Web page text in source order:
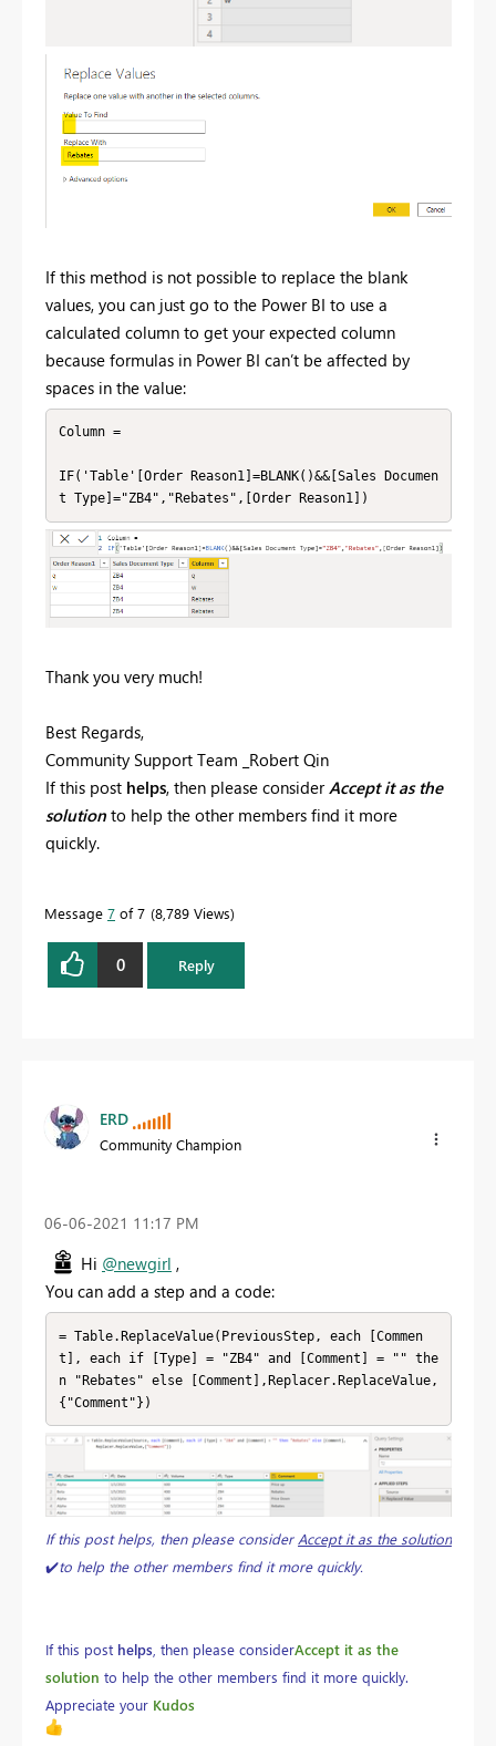
If this method is not possible to replace the blank
values, you can just go to the Power BI to use a
calculated column to get your expected column
because formulas in Power BI can’t be affected by
spaces in the value:
Column =
IF('Table'[Order Reason1]=BLANK()&&[Sales Documen
t Type]="ZB4","Rebates",[Order Reason1])
Thank you very much!
Best Regards,
Community Support Team _Robert Qin
If this post helps, then please consider Accept it as the
solution to help the other members find it more
quickly.
Message 7 of 7 8,789 Views
0 Reply
ERD
Community Champion
‎06-06-2021 11:17 PM
Hi @newgirl ,
You can add a step and a code:
= Table.ReplaceValue(PreviousStep, each [Commen
t], each if [Type] = "ZB4" and [Comment] = "" the
n "Rebates" else [Comment],Replacer.ReplaceValue,
{"Comment"})
If this post helps, then please consider Accept it as the solution
✔️to help the other members find it more quickly.
If this post helps , then please considerAccept it as the
solution to help the other members find it more quickly.
Appreciate your Kudos